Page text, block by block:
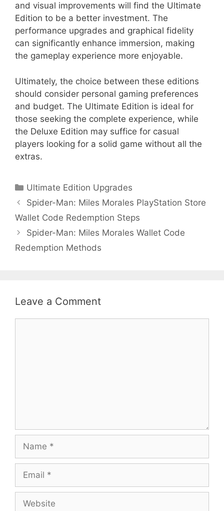
and visual improvements will find the Ultimate
Edition to be a better investment. The
performance upgrades and graphical fidelity
can significantly enhance immersion, making
the gameplay experience more enjoyable.
Ultimately, the choice between these editions
should consider personal gaming preferences
and budget. The Ultimate Edition is ideal for
those seeking the complete experience, while
the Deluxe Edition may suffice for casual
players looking for a solid game without all the
extras.
Categories
Ultimate Edition Upgrades
Spider-Man: Miles Morales PlayStation Store
Wallet Code Redemption Steps
Spider-Man: Miles Morales Wallet Code
Redemption Methods
Leave a Comment